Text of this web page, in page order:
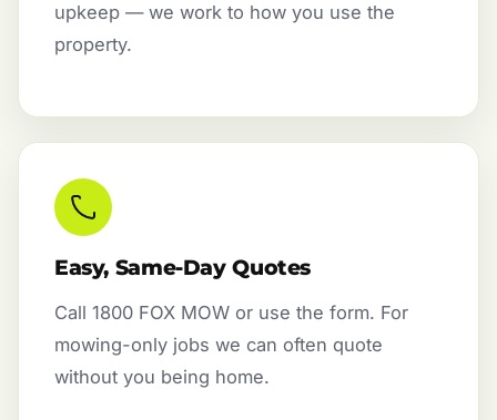
upkeep — we work to how you use the
property.
Easy, Same-Day Quotes
Call 1800 FOX MOW or use the form. For
mowing-only jobs we can often quote
without you being home.